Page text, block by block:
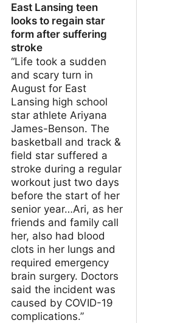
East Lansing teen
looks to regain star
form after suffering
stroke
“Life took a sudden
and scary turn in
August for East
Lansing high school
star athlete Ariyana
James-Benson. The
basketball and track &
field star suffered a
stroke during a regular
workout just two days
before the start of her
senior year…Ari, as her
friends and family call
her, also had blood
clots in her lungs and
required emergency
brain surgery. Doctors
said the incident was
caused by COVID-19
complications.”